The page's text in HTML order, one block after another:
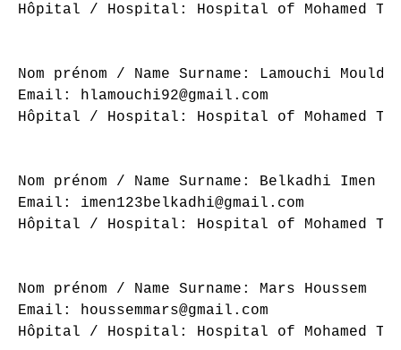
Hôpital / Hospital: Hospital of Mohamed
Nom prénom / Name Surname: Lamouchi Mouldi
Email: hlamouchi92@gmail.com
Hôpital / Hospital: Hospital of Mohamed
Nom prénom / Name Surname: Belkadhi Imen
Email: imen123belkadhi@gmail.com
Hôpital / Hospital: Hospital of Mohamed
Nom prénom / Name Surname: Mars Houssem
Email: houssemmars@gmail.com
Hôpital / Hospital: Hospital of Mohamed